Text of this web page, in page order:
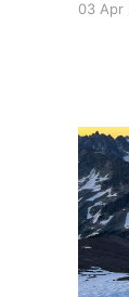
the
03 Apr